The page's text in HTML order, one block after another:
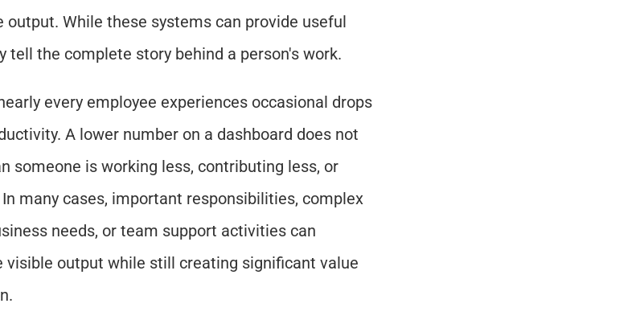
output. While these systems can provide useful
tell the complete story behind a person's work.
every employee experiences occasional drops
A lower number on a dashboard does not
someone is working less, contributing less, or
many cases, important responsibilities, complex
needs, or team support activities can
visible output while still creating significant value